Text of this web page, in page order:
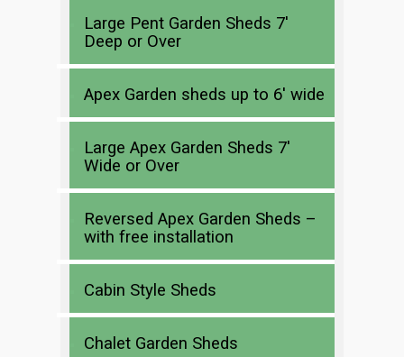
Large Pent Garden Sheds 7′
Deep or Over
Apex Garden sheds up to 6′ wide
Large Apex Garden Sheds 7′
Wide or Over
Reversed Apex Garden Sheds –
with free installation
Cabin Style Sheds
Chalet Garden Sheds